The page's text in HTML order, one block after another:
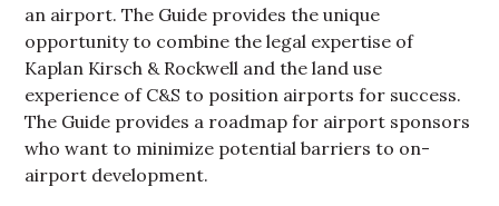
an airport. The Guide provides the unique
opportunity to combine the legal expertise of
Kaplan Kirsch & Rockwell and the land use
experience of C&S to position airports for success.
The Guide provides a roadmap for airport sponsors
who want to minimize potential barriers to on-
airport development.